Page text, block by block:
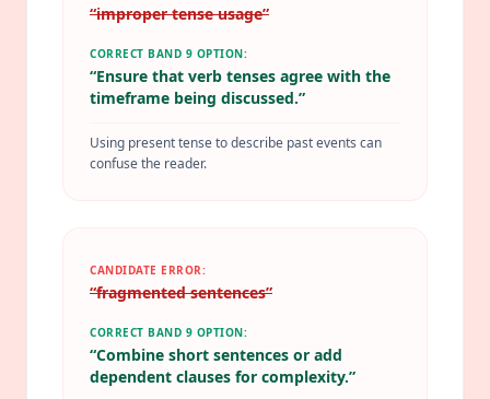
“improper tense usage”
CORRECT BAND 9 OPTION:
“Ensure that verb tenses agree with the
timeframe being discussed.”
Using present tense to describe past events can
confuse the reader.
CANDIDATE ERROR:
“fragmented sentences”
CORRECT BAND 9 OPTION:
“Combine short sentences or add
dependent clauses for complexity.”